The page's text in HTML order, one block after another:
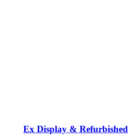
Ex Display & Refurbished